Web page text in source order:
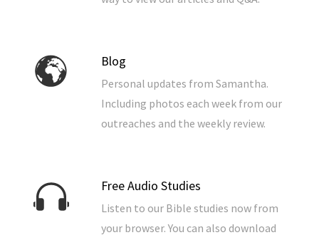
Blog
Personal updates from Samantha.
Including photos each week from our
outreaches and the weekly review.
Free Audio Studies
Listen to our Bible studies now from
your browser. You can also download